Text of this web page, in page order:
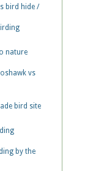
bird hide /
nature
vs
bird site
by the